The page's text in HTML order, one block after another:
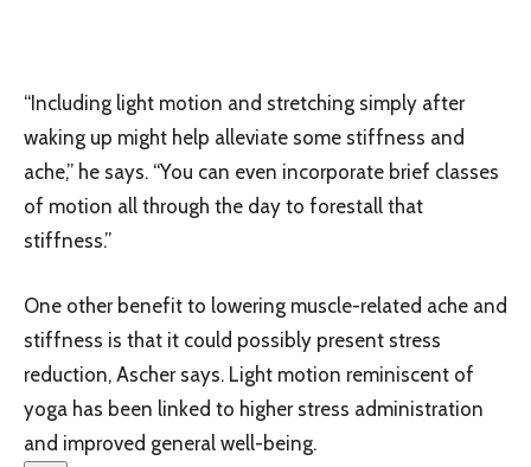
“Including light motion and stretching simply after
waking up might help alleviate some stiffness and
ache,” he says. “You can even incorporate brief classes
of motion all through the day to forestall that
stiffness.”
One other benefit to lowering muscle-related ache and
stiffness is that it could possibly present stress
reduction, Ascher says. Light motion reminiscent of
yoga has been linked to higher stress administration
and improved general well-being.